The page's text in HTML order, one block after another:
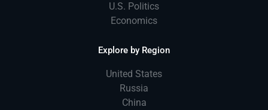
U.S. Politics
Economics
Explore by Region
United States
Russia
China